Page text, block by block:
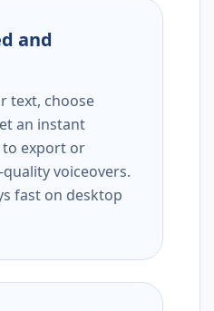
and
text, choose
an instant
export or
voiceovers.
fast on desktop